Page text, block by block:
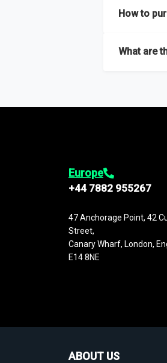
How to
What are
Europe
+44 7882 955267
47 Anchorage Point, 42
Street,
Canary Wharf, London,
E14 8NE
ABOUT US